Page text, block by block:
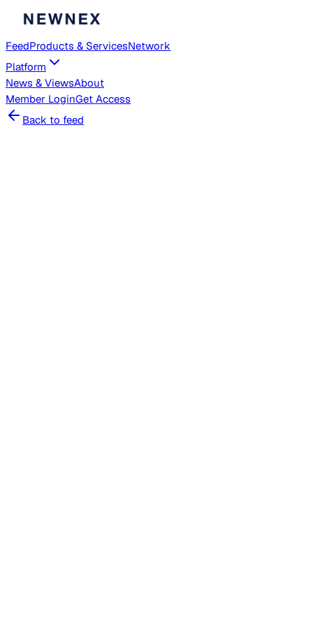
FeedProducts & ServicesNetwork
Platform
News & ViewsAbout
Member LoginGet Access
Back to feed